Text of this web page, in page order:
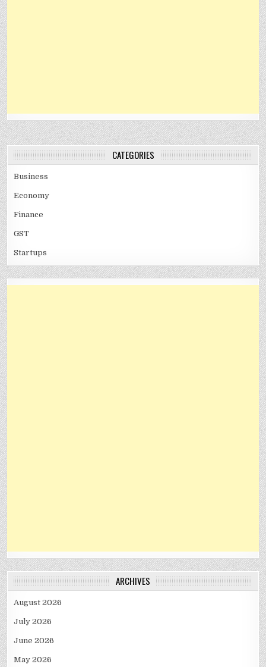
CATEGORIES
Business
Economy
Finance
GST
Startups
ARCHIVES
August 2026
July 2026
June 2026
May 2026